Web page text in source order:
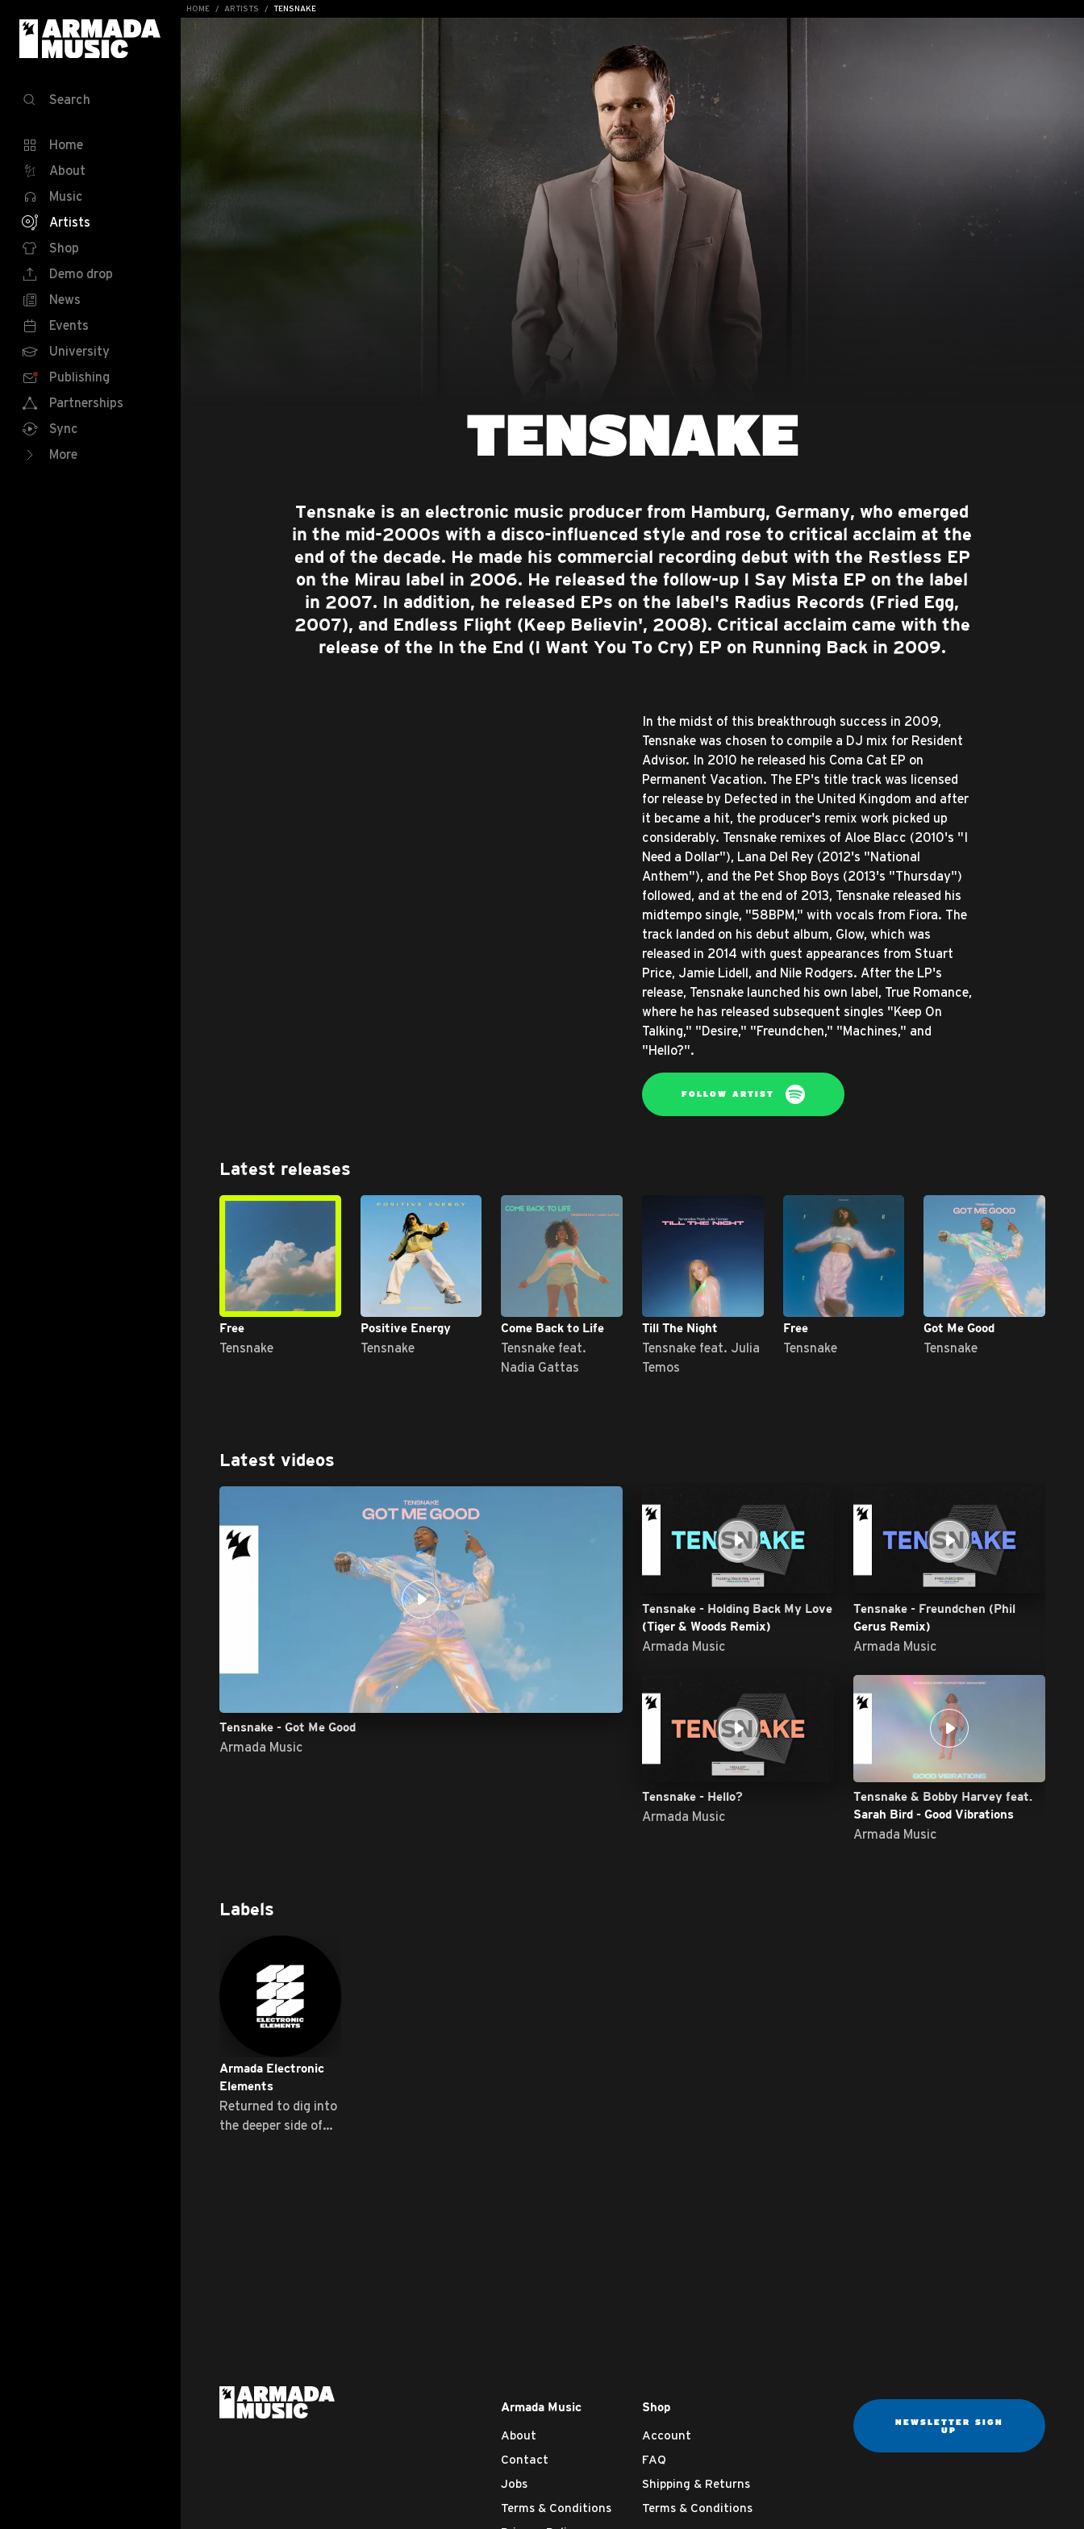
HOME ARTISTS TENSNAKE
Search
Home
About
Music
Artists
Shop
Demo drop
News
Events
University
Publishing
Partnerships
Sync
More
TENSNAKE
Tensnake is an electronic music producer from Hamburg, Germany, who emerged
in the mid-2000s with a disco-influenced style and rose to critical acclaim at the
end of the decade. He made his commercial recording debut with the Restless EP
on the Mirau label in 2006. He released the follow-up I Say Mista EP on the label
in 2007. In addition, he released EPs on the label's Radius Records (Fried Egg,
2007), and Endless Flight (Keep Believin', 2008). Critical acclaim came with the
release of the In the End (I Want You To Cry) EP on Running Back in 2009.
In the midst of this breakthrough success in 2009,
Tensnake was chosen to compile a DJ mix for Resident
Advisor. In 2010 he released his Coma Cat EP on
Permanent Vacation. The EP's title track was licensed
for release by Defected in the United Kingdom and after
it became a hit, the producer's remix work picked up
considerably. Tensnake remixes of Aloe Blacc (2010's "I
Need a Dollar"), Lana Del Rey (2012's "National
Anthem"), and the Pet Shop Boys (2013's "Thursday")
followed, and at the end of 2013, Tensnake released his
midtempo single, "58BPM," with vocals from Fiora. The
track landed on his debut album, Glow, which was
released in 2014 with guest appearances from Stuart
Price, Jamie Lidell, and Nile Rodgers. After the LP's
release, Tensnake launched his own label, True Romance,
where he has released subsequent singles "Keep On
Talking," "Desire," "Freundchen," "Machines," and
"Hello?".
FOLLOW ARTIST
Latest releases
Free
Tensnake
Positive Energy
Tensnake
Come Back to Life
Tensnake feat.
Nadia Gattas
Till The Night
Tensnake feat. Julia
Temos
Free
Tensnake
Got Me Good
Tensnake
Latest videos
Tensnake - Got Me Good
Armada Music
Tensnake - Holding Back My Love
(Tiger & Woods Remix)
Armada Music
Tensnake - Freundchen (Phil
Gerus Remix)
Armada Music
Tensnake - Hello?
Armada Music
Tensnake & Bobby Harvey feat.
Sarah Bird - Good Vibrations
Armada Music
Labels
Armada Electronic
Elements
Returned to dig into
the deeper side of
Armada Music
About
Contact
Jobs
Terms & Conditions
Shop
Account
FAQ
Shipping & Returns
Terms & Conditions
NEWSLETTER SIGN
UP